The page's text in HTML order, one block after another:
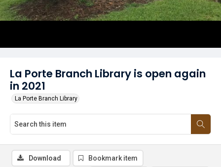
La Porte Branch Library is open again
in 2021
La Porte Branch Library
Download Bookmark item